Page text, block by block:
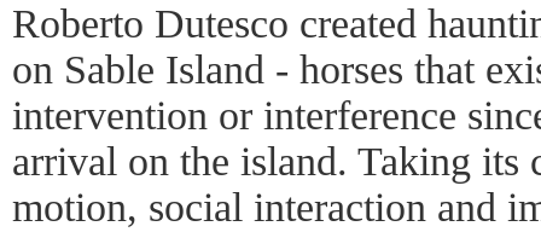
Roberto Dutesco created
on Sable Island - horses that
intervention or interference
arrival on the island. Taking its
motion, social interaction and